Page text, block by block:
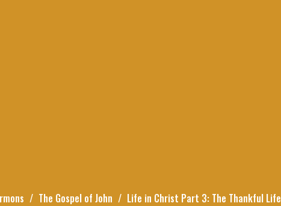
The Gospel of John Life in Christ Part 3: The Thankful Life